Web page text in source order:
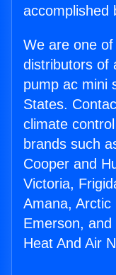
accomplished
We are one
distributors of
pump ac mini
States.
climate
brands such
Cooper and
Victoria,
Amana, Arctic
Emerson,
Heat And Air